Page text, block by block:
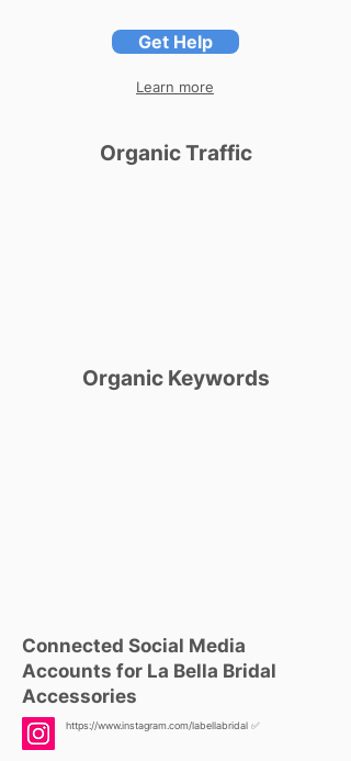
Get Help
Learn more
Organic Traffic
Organic Keywords
Connected Social Media
Accounts for La Bella Bridal
Accessories
https://www.instagram.com/labellabridal ✅